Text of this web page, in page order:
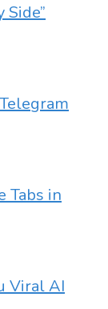
Tabs in
Viral AI